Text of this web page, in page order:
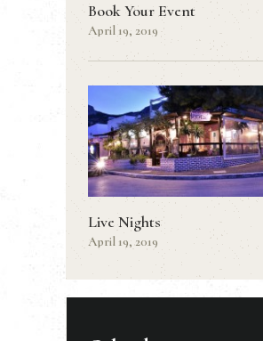
Book Your Event
April 19, 2019
Live Nights
April 19, 2019